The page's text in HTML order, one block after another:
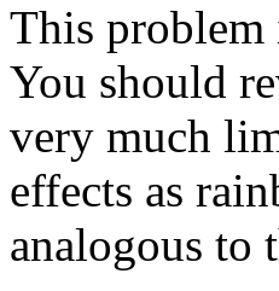
This
You should
very much
effects as
analogous to